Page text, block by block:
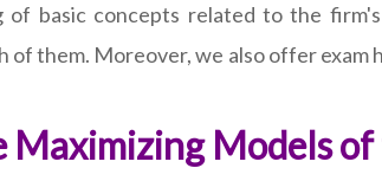
of basic concepts related to the
them. Moreover, we also offer exam
Maximizing Models